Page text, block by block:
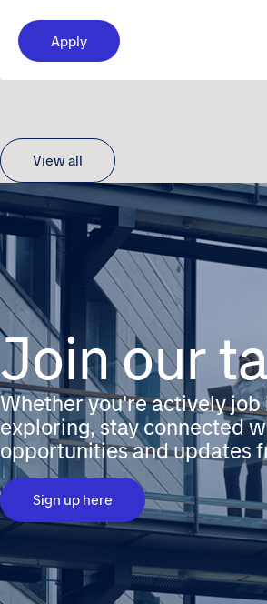
Apply
View all
Join our
Whether you're actively
exploring, stay connected
opportunities and updates
Sign up here